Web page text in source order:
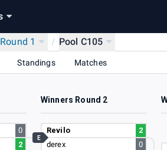
Round 1 / Pool C105
Standings Matches
Winners Round 2
0
2
Revilo
2
derex
0
E